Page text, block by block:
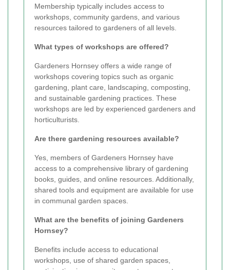
Membership typically includes access to
workshops, community gardens, and various
resources tailored to gardeners of all levels.
What types of workshops are offered?
Gardeners Hornsey offers a wide range of
workshops covering topics such as organic
gardening, plant care, landscaping, composting,
and sustainable gardening practices. These
workshops are led by experienced gardeners and
horticulturists.
Are there gardening resources available?
Yes, members of Gardeners Hornsey have
access to a comprehensive library of gardening
books, guides, and online resources. Additionally,
shared tools and equipment are available for use
in communal garden spaces.
What are the benefits of joining Gardeners
Hornsey?
Benefits include access to educational
workshops, use of shared garden spaces,